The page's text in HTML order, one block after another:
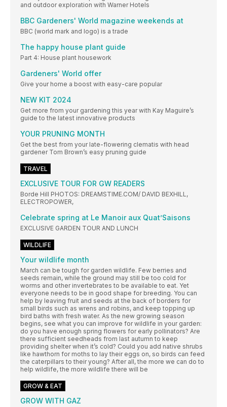
and outdoor exploration with Warner Hotels
BBC Gardeners' World magazine weekends at
BBC (world mark and logo) is a trade
The happy house plant guide
Part 4: House plant housework
Gardeners' World offer
Give your home a boost with easy-care popular
NEW KIT 2024
Get more from your gardening this year with Kay Maguire’s
guide to the latest innovative products
YOUR PRUNING MONTH
Get the best from your late-flowering clematis with head
gardener Tom Brown’s easy pruning guide
TRAVEL
EXCLUSIVE TOUR FOR GW READERS
Borde Hill PHOTOS: DREAMSTIME.COM/ DAVID BEXHILL,
ELECTROPOWER,
Celebrate spring at Le Manoir aux Quat’Saisons
EXCLUSIVE GARDEN TOUR AND LUNCH
WILDLIFE
Your wildlife month
March can be tough for garden wildlife. Few berries and
seeds remain, while the ground may still be too cold for
worms and other invertebrates to be available to eat. Yet
everyone needs to be in good shape for breeding. You can
help by leaving fruit and seeds at the back of borders for
small birds such as wrens and robins, and keep topping up
bird baths with fresh water. As the new growing season
begins, see what you can improve for wildlife in your garden:
do you have enough spring flowers for early pollinators? Are
there sufficient seedheads from last autumn to keep
providing shelter when it’s cold? Could you add native shrubs
like hawthorn for moths to lay their eggs on, so birds can feed
the caterpillars to their young? After all, the more we can do to
help wildlife, the more wildlife there will be
GROW & EAT
GROW WITH GAZ